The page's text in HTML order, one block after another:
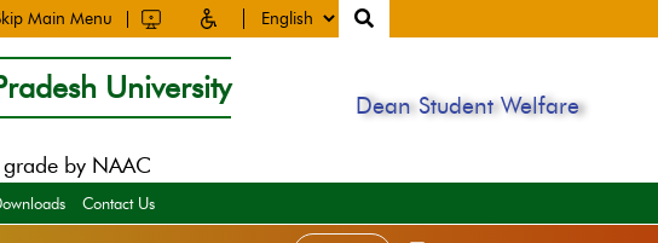
Main Menu
University
by NAAC
Dean Student Welfare
Contact Us